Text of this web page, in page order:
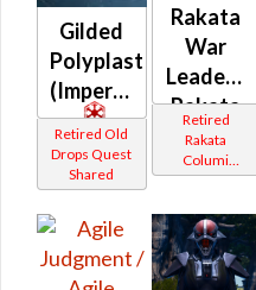
Gilded
Polyplast
(Imperial)
Retired Old
Drops Quest
Shared
Rakata
War
Leader /
Rakata
Vindicator
(Republic)
Retired
Rakata
Columi
Tionese